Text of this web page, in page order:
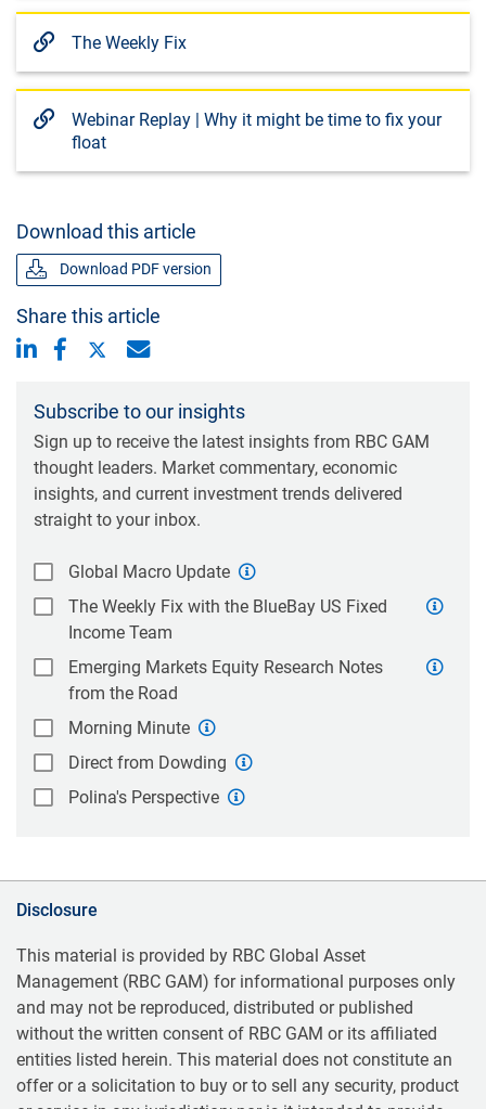
The Weekly Fix
Webinar Replay | Why it might be time to fix your
float
Download this article
Download PDF version
Share this article
Subscribe to our insights
Sign up to receive the latest insights from RBC GAM
thought leaders. Market commentary, economic
insights, and current investment trends delivered
straight to your inbox.
Global Macro Update
The Weekly Fix with the BlueBay US Fixed
Income Team
Emerging Markets Equity Research Notes
from the Road
Morning Minute
Direct from Dowding
Polina's Perspective
Disclosure
This material is provided by RBC Global Asset
Management (RBC GAM) for informational purposes only
and may not be reproduced, distributed or published
without the written consent of RBC GAM or its affiliated
entities listed herein. This material does not constitute an
offer or a solicitation to buy or to sell any security, product